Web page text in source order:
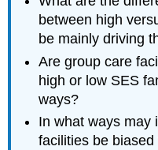
between high
be mainly driving
Are group care
high or low SES
ways?
In what ways may
facilities be